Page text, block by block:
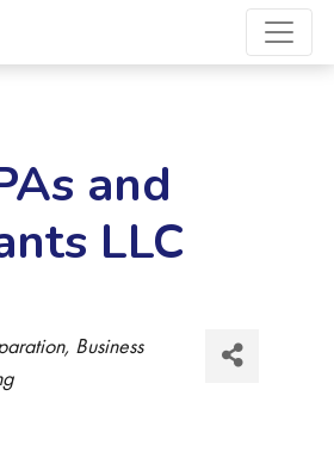
and
LLC
Business